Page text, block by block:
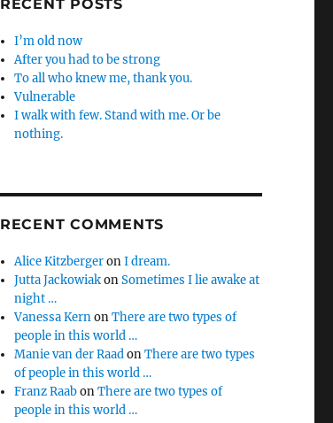
RECENT POSTS
I’m old now
After you had to be strong
To all who knew me, thank you.
Vulnerable
I walk with few. Stand with me. Or be
nothing.
RECENT COMMENTS
Alice KitzbergeronI dream.
Jutta JackowiakonSometimes I lie awake at
night …
Vanessa KernonThere are two types of
people in this world …
Manie van der RaadonThere are two types
of people in this world …
Franz RaabonThere are two types of
people in this world …